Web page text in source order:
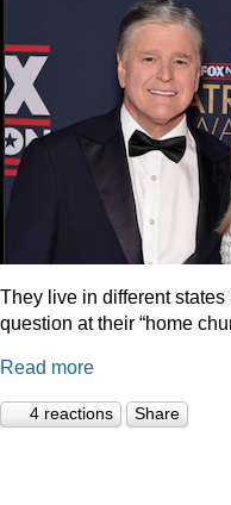
They live in different
question at their “home
Read more
4 reactions Share